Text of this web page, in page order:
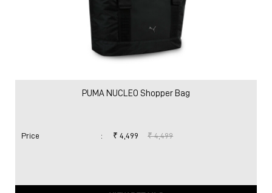
PUMA NUCLEO Shopper Bag
Price : ₹ 4,499 ₹ 4,499